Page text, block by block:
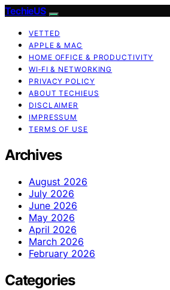
TechieUS
VETTED
APPLE & MAC
HOME OFFICE & PRODUCTIVITY
WI‑FI & NETWORKING
PRIVACY POLICY
ABOUT TECHIEUS
DISCLAIMER
IMPRESSUM
TERMS OF USE
Archives
August 2026
July 2026
June 2026
May 2026
April 2026
March 2026
February 2026
Categories